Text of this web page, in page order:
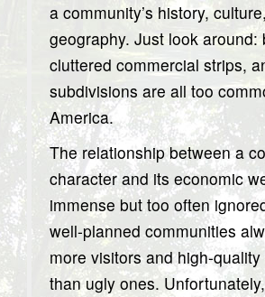
a community’s history,
geography. Just look around:
cluttered commercial strips,
subdivisions are all too
America.
The relationship between a
character and its economic
immense but too often
well-planned communities
more visitors and high-
than ugly ones.